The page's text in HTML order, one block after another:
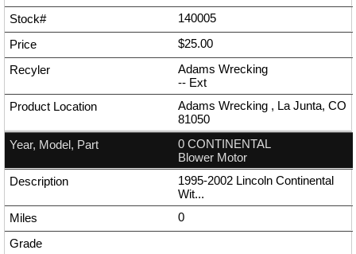
140005
$25.00
Adams Wrecking
-- Ext
Adams Wrecking , La Junta, CO
81050
0 CONTINENTAL
Blower Motor
1995-2002 Lincoln Continental
Wit...
0